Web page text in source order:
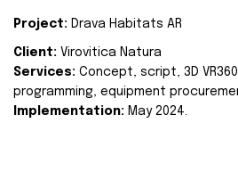
Project: Drava Habitats AR
Client: Virovitica Natura
Services: Concept, script, 3D
programming, equipment
Implementation: May 2024.